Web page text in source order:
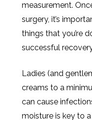
measurement.
surgery, it’s
things that you’re
successful
Ladies (and
creams to a
can cause
moisture is key to